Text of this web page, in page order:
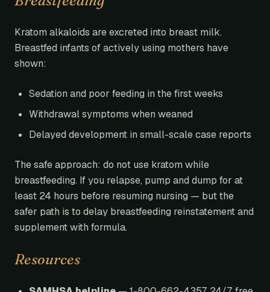
Kratom alkaloids are excreted into breast milk.
Breastfed infants of actively using mothers have
shown:
Sedation and poor feeding in the first weeks
Withdrawal symptoms when weaned
Delayed development in small-scale case reports
The safe approach: do not use kratom while
breastfeeding. If you relapse, pump and dump for at
least 24 hours before resuming nursing — but the
safer path is to delay breastfeeding reinstatement and
supplement with formula.
Resources